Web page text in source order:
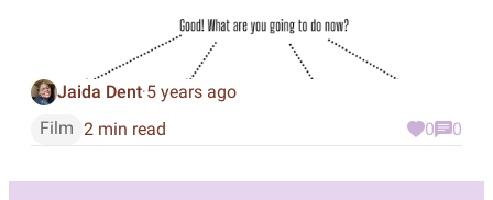
Jaida Dent·5 years ago
Film 2 min read 0 0